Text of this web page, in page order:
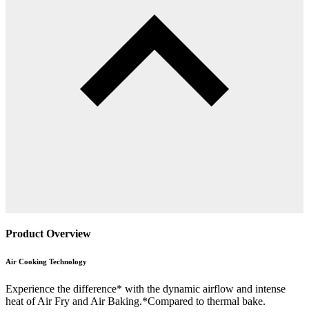
Product Overview
Air Cooking Technology
Experience the difference* with the dynamic airflow and intense
heat of Air Fry and Air Baking.*Compared to thermal bake.